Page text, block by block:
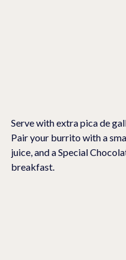
Serve with extra pica de
Pair your burrito with a
juice, and a Special
breakfast.